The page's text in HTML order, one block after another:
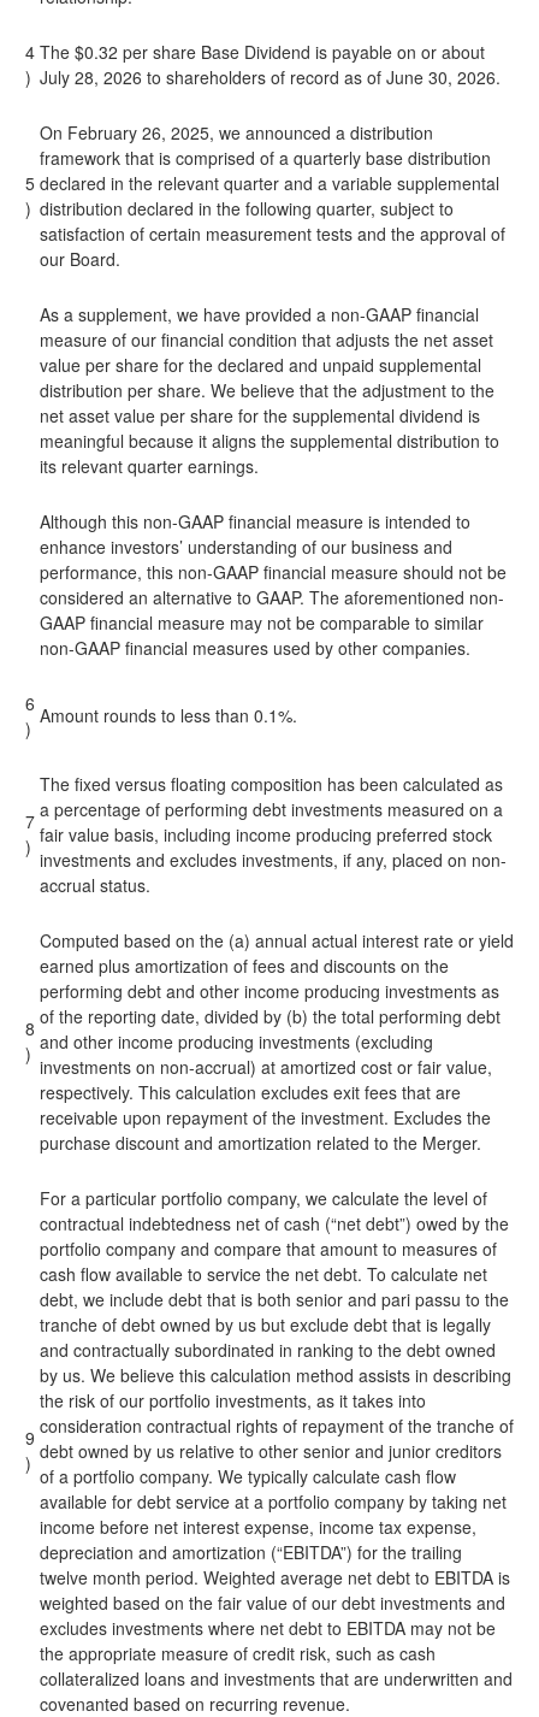
4
)
The $0.32 per share Base Dividend is payable on or about
July 28, 2026 to shareholders of record as of June 30, 2026.
5
)
On February 26, 2025, we announced a distribution
framework that is comprised of a quarterly base distribution
declared in the relevant quarter and a variable supplemental
distribution declared in the following quarter, subject to
satisfaction of certain measurement tests and the approval of
our Board.
As a supplement, we have provided a non-GAAP financial
measure of our financial condition that adjusts the net asset
value per share for the declared and unpaid supplemental
distribution per share. We believe that the adjustment to the
net asset value per share for the supplemental dividend is
meaningful because it aligns the supplemental distribution to
its relevant quarter earnings.
Although this non-GAAP financial measure is intended to
enhance investors’ understanding of our business and
performance, this non-GAAP financial measure should not be
considered an alternative to GAAP. The aforementioned non-
GAAP financial measure may not be comparable to similar
non-GAAP financial measures used by other companies.
6
)
Amount rounds to less than 0.1%.
7
)
The fixed versus floating composition has been calculated as
a percentage of performing debt investments measured on a
fair value basis, including income producing preferred stock
investments and excludes investments, if any, placed on non-
accrual status.
8
)
Computed based on the (a) annual actual interest rate or yield
earned plus amortization of fees and discounts on the
performing debt and other income producing investments as
of the reporting date, divided by (b) the total performing debt
and other income producing investments (excluding
investments on non-accrual) at amortized cost or fair value,
respectively. This calculation excludes exit fees that are
receivable upon repayment of the investment. Excludes the
purchase discount and amortization related to the Merger.
9
)
For a particular portfolio company, we calculate the level of
contractual indebtedness net of cash (“net debt”) owed by the
portfolio company and compare that amount to measures of
cash flow available to service the net debt. To calculate net
debt, we include debt that is both senior and pari passu to the
tranche of debt owned by us but exclude debt that is legally
and contractually subordinated in ranking to the debt owned
by us. We believe this calculation method assists in describing
the risk of our portfolio investments, as it takes into
consideration contractual rights of repayment of the tranche of
debt owned by us relative to other senior and junior creditors
of a portfolio company. We typically calculate cash flow
available for debt service at a portfolio company by taking net
income before net interest expense, income tax expense,
depreciation and amortization (“EBITDA”) for the trailing
twelve month period. Weighted average net debt to EBITDA is
weighted based on the fair value of our debt investments and
excludes investments where net debt to EBITDA may not be
the appropriate measure of credit risk, such as cash
collateralized loans and investments that are underwritten and
covenanted based on recurring revenue.